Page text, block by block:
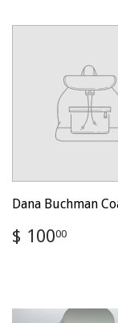
Dana Buchman
Regular
price
$ 10000